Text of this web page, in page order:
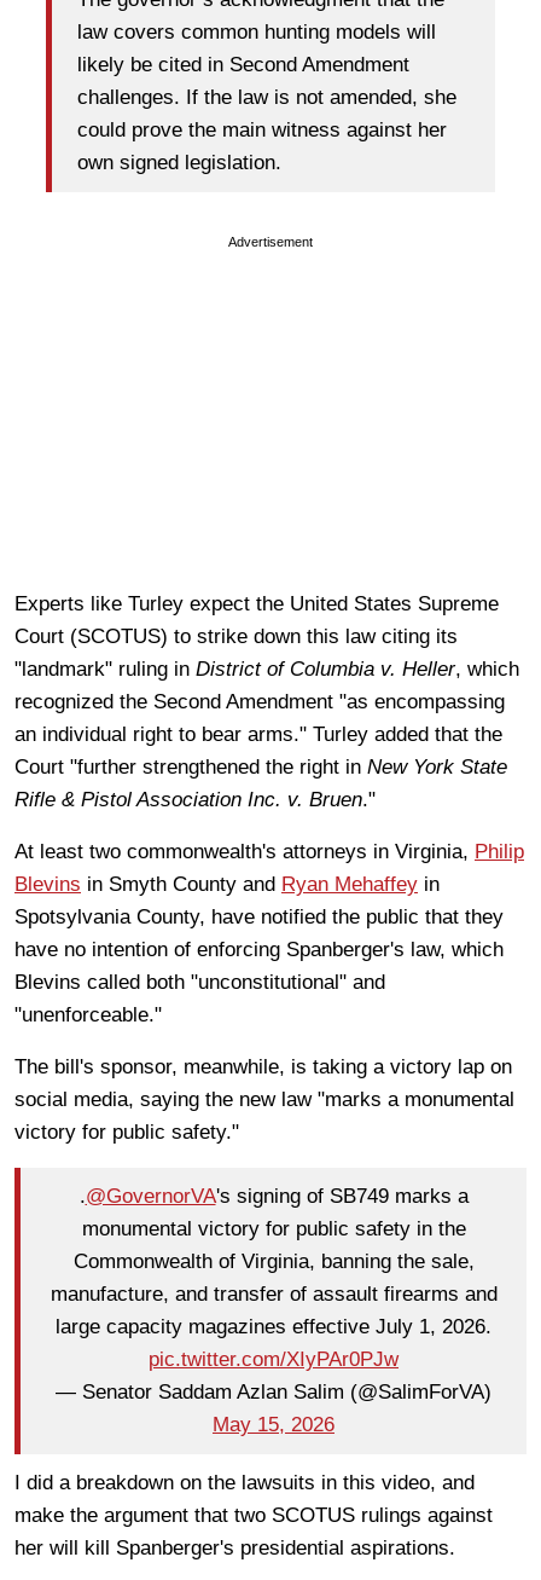
law covers common hunting models will
likely be cited in Second Amendment
challenges. If the law is not amended, she
could prove the main witness against her
own signed legislation.
Advertisement
Experts like Turley expect the United States Supreme
Court (SCOTUS) to strike down this law citing its
"landmark" ruling in District of Columbia v. Heller, which
recognized the Second Amendment "as encompassing
an individual right to bear arms." Turley added that the
Court "further strengthened the right in New York State
Rifle & Pistol Association Inc. v. Bruen."
At least two commonwealth's attorneys in Virginia, Philip
Blevins in Smyth County and Ryan Mehaffey in
Spotsylvania County, have notified the public that they
have no intention of enforcing Spanberger's law, which
Blevins called both "unconstitutional" and
"unenforceable."
The bill's sponsor, meanwhile, is taking a victory lap on
social media, saying the new law "marks a monumental
victory for public safety."
.@GovernorVA's signing of SB749 marks a
monumental victory for public safety in the
Commonwealth of Virginia, banning the sale,
manufacture, and transfer of assault firearms and
large capacity magazines effective July 1, 2026.
pic.twitter.com/XIyPAr0PJw
— Senator Saddam Azlan Salim (@SalimForVA)
May 15, 2026
I did a breakdown on the lawsuits in this video, and
make the argument that two SCOTUS rulings against
her will kill Spanberger's presidential aspirations.